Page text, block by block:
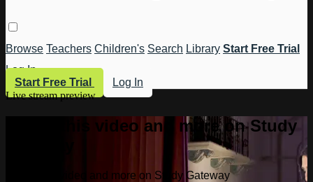
Browse Teachers Children's Search Library Start Free Trial
Log In
Start Free Trial
Log In
Live stream preview
Watch this video and more on Study
Watch this video and more on Study Gateway